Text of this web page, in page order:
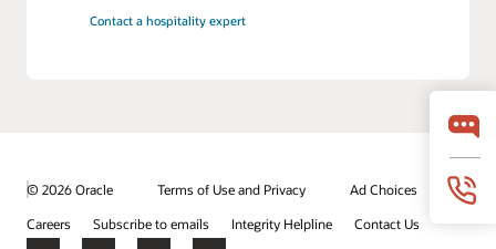
Contact a hospitality expert
© 2026 Oracle Terms of Use and Privacy
Ad Choices
Careers
Subscribe to emails Integrity Helpline Contact Us